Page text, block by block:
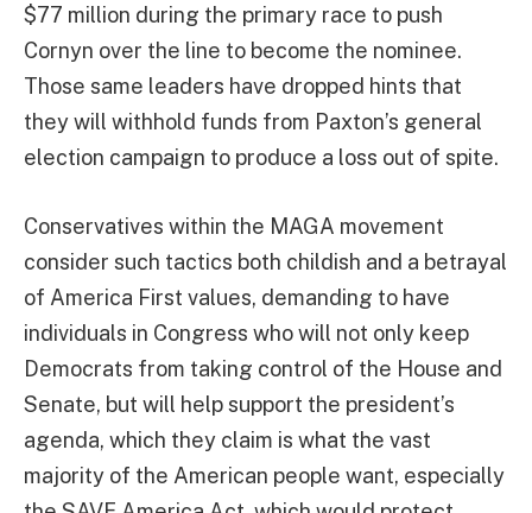
$77 million during the primary race to push
Cornyn over the line to become the nominee.
Those same leaders have dropped hints that
they will withhold funds from Paxton’s general
election campaign to produce a loss out of spite.
Conservatives within the MAGA movement
consider such tactics both childish and a betrayal
of America First values, demanding to have
individuals in Congress who will not only keep
Democrats from taking control of the House and
Senate, but will help support the president’s
agenda, which they claim is what the vast
majority of the American people want, especially